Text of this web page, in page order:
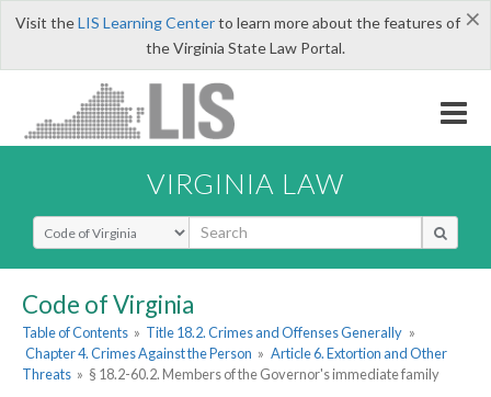
×
Visit theLIS Learning Centerto learn more about the features of
the Virginia State Law Portal.
VIRGINIA LAW
Select Search Type
Code of Virginia
Table of Contents » Title 18.2. Crimes and Offenses Generally »
Chapter 4. Crimes Against the Person » Article 6. Extortion and Other
Threats » § 18.2-60.2. Members of the Governor's immediate family